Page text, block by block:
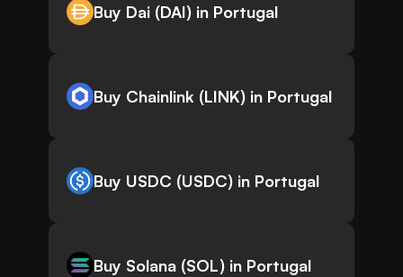
Buy Dai (DAI) in Portugal
Buy Chainlink (LINK) in Portugal
Buy USDC (USDC) in Portugal
Buy Solana (SOL) in Portugal